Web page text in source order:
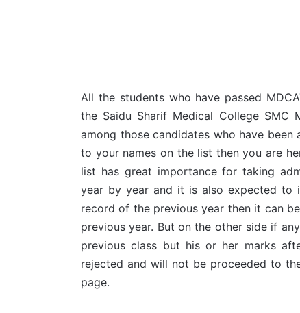
All the students who have passed
the Saidu Sharif Medical College
among those candidates who have
to your names on the list then you are
list has great importance for taking
year by year and it is also expected to
record of the previous year then it can
previous year. But on the other side if
previous class but his or her marks
rejected and will not be proceeded to
page.